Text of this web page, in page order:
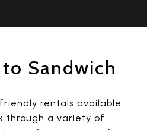
Sandwich
rentals available
through a variety of